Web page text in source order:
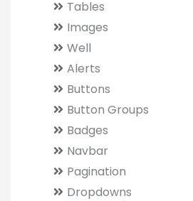
Tables
Images
Well
Alerts
Buttons
Button Groups
Badges
Navbar
Pagination
Dropdowns